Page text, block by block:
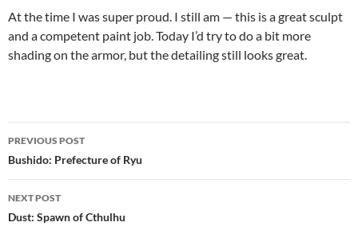
At the time I was super proud. I still am — this is a great sculpt
and a competent paint job. Today I’d try to do a bit more
shading on the armor, but the detailing still looks great.
Post
navigation
PREVIOUS POST
Bushido: Prefecture of Ryu
NEXT POST
Dust: Spawn of Cthulhu